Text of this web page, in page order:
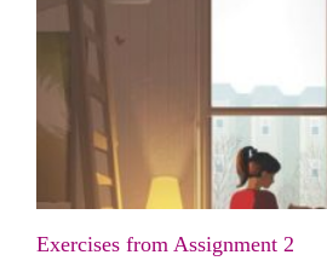
Exercises from Assignment 2